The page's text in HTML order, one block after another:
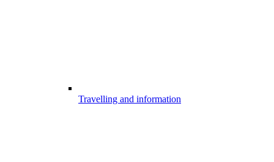
Travelling and information